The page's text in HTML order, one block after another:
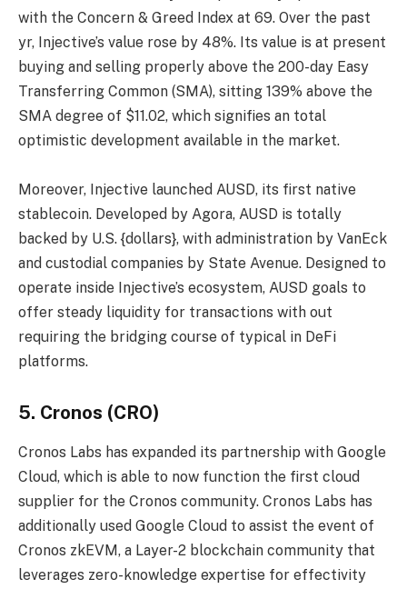
with the Concern & Greed Index at 69. Over the past
yr, Injective’s value rose by 48%. Its value is at present
buying and selling properly above the 200-day Easy
Transferring Common (SMA), sitting 139% above the
SMA degree of $11.02, which signifies an total
optimistic development available in the market.
Moreover, Injective launched AUSD, its first native
stablecoin. Developed by Agora, AUSD is totally
backed by U.S. {dollars}, with administration by VanEck
and custodial companies by State Avenue. Designed to
operate inside Injective’s ecosystem, AUSD goals to
offer steady liquidity for transactions with out
requiring the bridging course of typical in DeFi
platforms.
5. Cronos (CRO)
Cronos Labs has expanded its partnership with Google
Cloud, which is able to now function the first cloud
supplier for the Cronos community. Cronos Labs has
additionally used Google Cloud to assist the event of
Cronos zkEVM, a Layer-2 blockchain community that
leverages zero-knowledge expertise for effectivity